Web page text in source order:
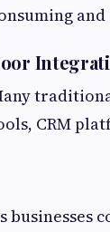
and
CRM
businesses